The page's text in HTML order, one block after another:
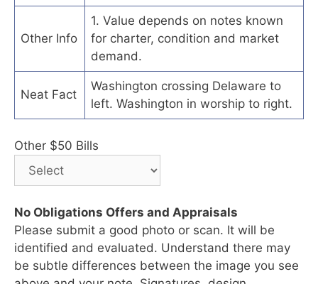
Other Info
1. Value depends on notes known
for charter, condition and market
demand.
Neat Fact
Washington crossing Delaware to
left. Washington in worship to right.
Other $50 Bills
No Obligations Offers and Appraisals
Please submit a good photo or scan. It will be
identified and evaluated. Understand there may
be subtle differences between the image you see